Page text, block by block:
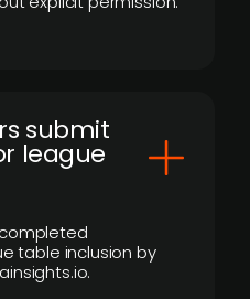
submit
league
table inclusion by